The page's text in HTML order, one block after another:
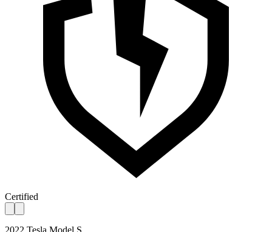
Certified
2022 Tesla Model S